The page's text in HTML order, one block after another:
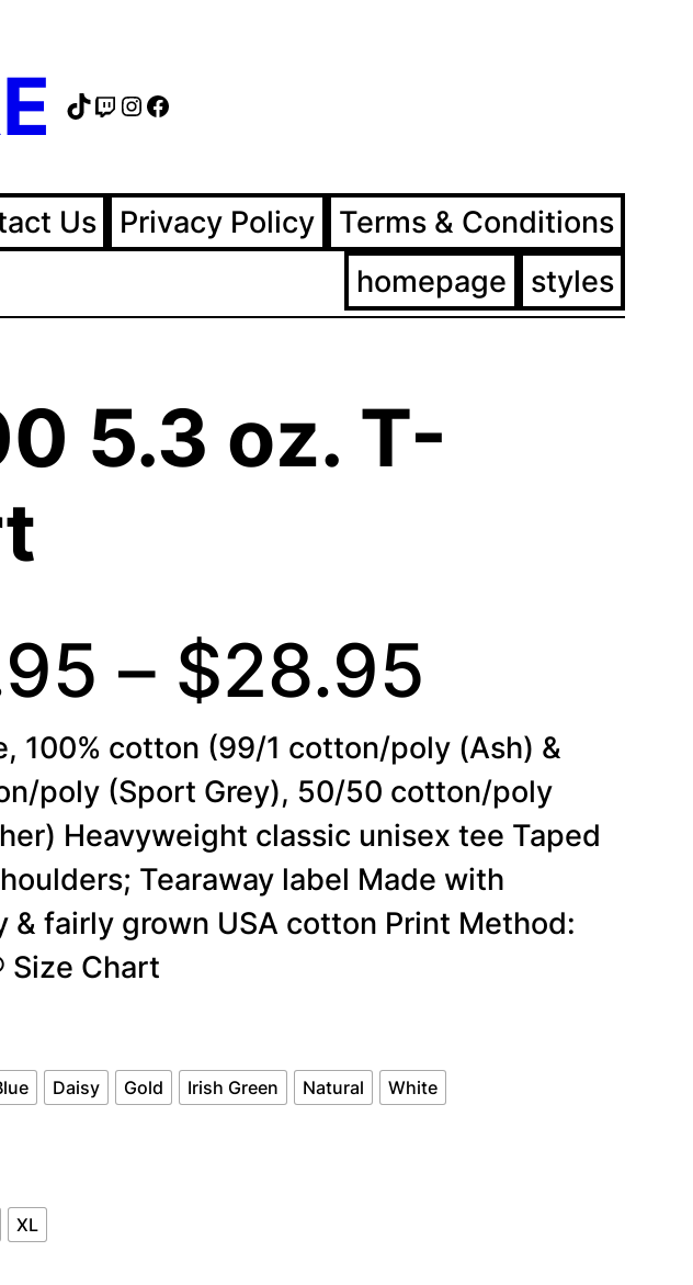
TikTok
Twitch
Instagram
Facebook
Us Privacy Policy
Terms & Conditions
homepage
styles
5.3 oz. T-
– $28.95
r
i
e
100% cotton (99/1 cotton/poly (Ash) &
poly (Sport Grey), 50/50 cotton/poly
Heavyweight classic unisex tee Taped
Tearaway label Made with
& fairly grown USA cotton Print Method:
Size Chart
Daisy Gold Irish Green Natural White
XL